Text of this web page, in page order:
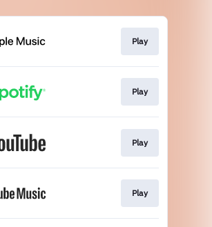
Play
Play
Play
Play